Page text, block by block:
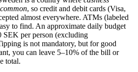
, so credit and debit cards (Visa,
almost everywhere. ATMs (labeled
to find. An approximate daily budget
SEK per person (excluding
is not mandatory, but for good
you can leave 5–10% of the bill or
total.